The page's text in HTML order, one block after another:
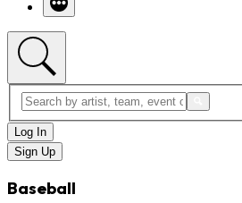
Log In
Sign Up
Baseball